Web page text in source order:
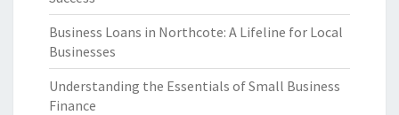
Business Loans in Northcote: A Lifeline for Local
Businesses
Understanding the Essentials of Small Business
Finance